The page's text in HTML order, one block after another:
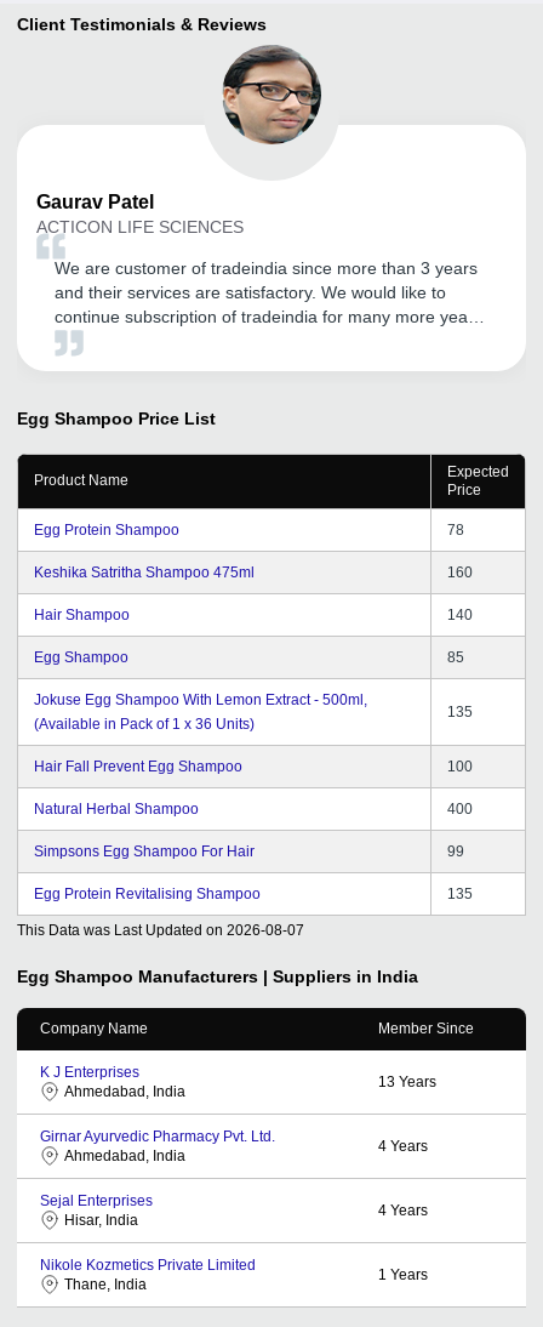
Client Testimonials & Reviews
Gaurav Patel
ACTICON LIFE SCIENCES
We are customer of tradeindia since more than 3 years
and their services are satisfactory. We would like to
continue subscription of tradeindia for many more years
in future. We wish them all the very best in achieving
Egg Shampoo Price List
Product Name
Expected
Price
Egg Protein Shampoo 78
Keshika Satritha Shampoo 475ml 160
Hair Shampoo 140
Egg Shampoo 85
Jokuse Egg Shampoo With Lemon Extract - 500ml,
(Available in Pack of 1 x 36 Units)
135
Hair Fall Prevent Egg Shampoo 100
Natural Herbal Shampoo 400
Simpsons Egg Shampoo For Hair 99
Egg Protein Revitalising Shampoo 135
This Data was Last Updated on 2026-08-07
Egg Shampoo Manufacturers | Suppliers in India
Company Name Member Since
K J Enterprises
Ahmedabad, India
13 Years
Girnar Ayurvedic Pharmacy Pvt. Ltd.
Ahmedabad, India
4 Years
Sejal Enterprises
Hisar, India
4 Years
Nikole Kozmetics Private Limited
Thane, India
1 Years